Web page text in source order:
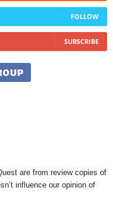
FOLLOW
SUBSCRIBE
are from review copies of
influence our opinion of